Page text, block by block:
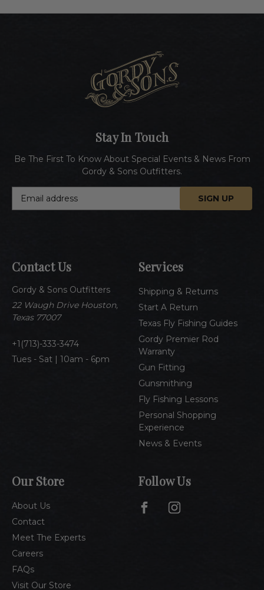
Contact Us
Gordy & Sons Outfitters
22 Waugh Drive Houston,
Texas 77007
1(713)-333-3474
Tues - Sat | 10am - 6pm
Services
Shipping & Returns
Start A Return
Texas Fly Fishing Guides
Gordy Premier Rod
Warranty
Gun Fitting
Gunsmithing
Fly Fishing Lessons
Personal Shopping
Experience
News & Events
Our Store
About Us
Contact
Meet The Experts
Careers
FAQs
Visit Our Store
Stay In Touch
Be The First To Know About Special Events & News From
Gordy & Sons Outfitters.
d
r
e
s
Follow Us